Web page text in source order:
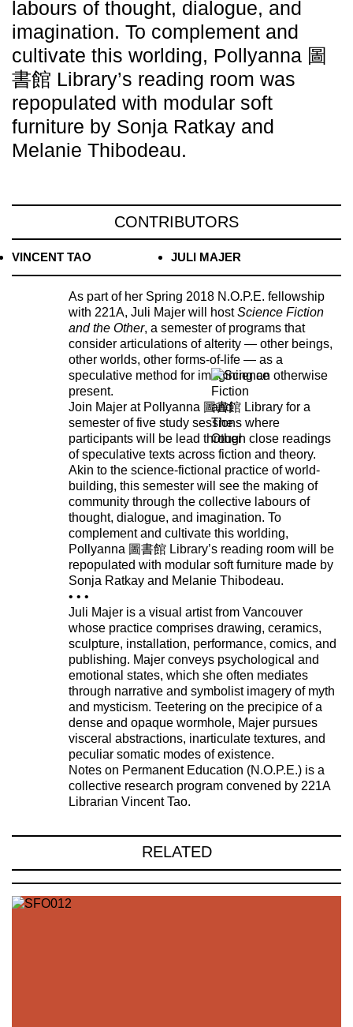
CONTRIBUTORS
VINCENT TAO JULI MAJER
labours of thought, dialogue, and
imagination. To complement and
cultivate this worlding, Pollyanna 圖
書館 Library’s reading room was
repopulated with modular soft
furniture by Sonja Ratkay and
Melanie Thibodeau.
As part of her Spring 2018 N.O.P.E. fellowship
with 221A, Juli Majer will hostScience Fiction
and the Other, a semester of programs that
consider articulations of alterity — other beings,
other worlds, other forms-of-life — as a
speculative method for imagining an otherwise
present.
Join Majer at Pollyanna 圖書館 Library for a
semester of five study sessions where
participants will be lead through close readings
of speculative texts across fiction and theory.
Akin to the science-fictional practice of world-
building, this semester will see the making of
community through the collective labours of
thought, dialogue, and imagination. To
complement and cultivate this worlding,
Pollyanna 圖書館 Library’s reading room will be
repopulated with modular soft furniture made by
Sonja Ratkay and Melanie Thibodeau.
• • •
Juli Majer is a visual artist from Vancouver
whose practice comprises drawing, ceramics,
sculpture, installation, performance, comics, and
publishing. Majer conveys psychological and
emotional states, which she often mediates
through narrative and symbolist imagery of myth
and mysticism. Teetering on the precipice of a
dense and opaque wormhole, Majer pursues
visceral abstractions, inarticulate textures, and
peculiar somatic modes of existence.
Notes on Permanent Education (N.O.P.E.) is a
collective research program convened by 221A
Librarian Vincent Tao.
RELATED